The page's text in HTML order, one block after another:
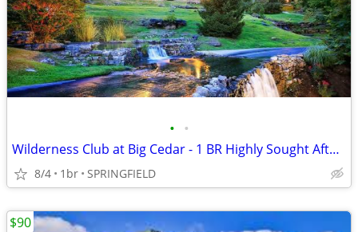
• •
Wilderness Club at Big Cedar - 1 BR Highly Sought After Condo
8/4 1br SPRINGFIELD
$90